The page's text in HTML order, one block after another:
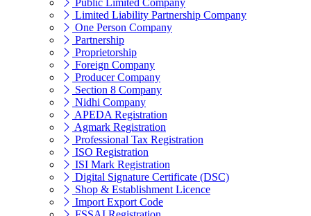
Public Limited Company
Limited Liability Partnership Company
One Person Company
Partnership
Proprietorship
Foreign Company
Producer Company
Section 8 Company
Nidhi Company
APEDA Registration
Agmark Registration
Professional Tax Registration
ISO Registration
ISI Mark Registration
Digital Signature Certificate (DSC)
Shop & Establishment Licence
Import Export Code